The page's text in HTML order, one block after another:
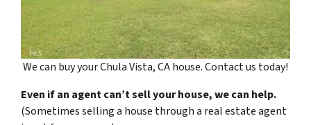
We can buy your Chula Vista, CA house. Contact us today!
Even if an agent can’t sell your house, we can help.
(Sometimes selling a house through a real estate agent